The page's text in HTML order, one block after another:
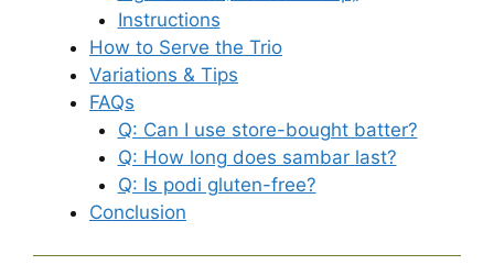
Instructions
How to Serve the Trio
Variations & Tips
FAQs
Q: Can I use store-bought batter?
Q: How long does sambar last?
Q: Is podi gluten-free?
Conclusion